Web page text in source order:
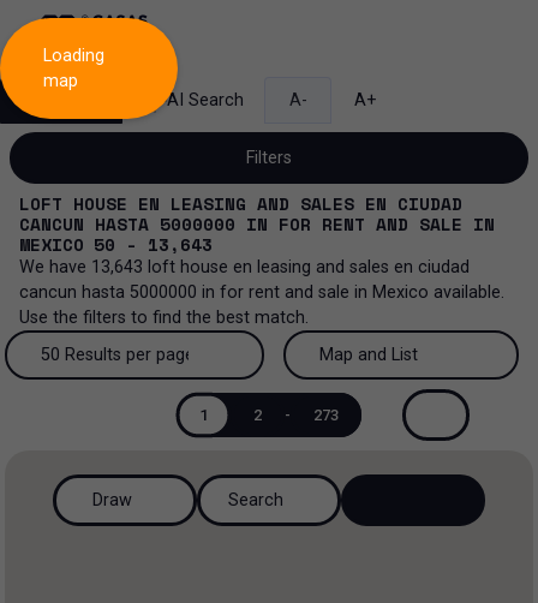
AI Search A- A+
Filters
Sale and lease
Sale and lease...
All property types
House
All property types...
More Filters 0
LOFT HOUSE EN LEASING AND SALES EN CIUDAD
CANCUN HASTA 5000000 IN FOR RENT AND SALE IN
MEXICO 50 - 13,643
We have 13,643 loft house en leasing and sales en ciudad
cancun hasta 5000000 in for rent and sale in Mexico available.
Use the filters to find the best match.
50 Results per page
200 Results per page
50 Results per page
Map and List
View List
Map and List
1 2 - 273
Loading
map
Draw Search